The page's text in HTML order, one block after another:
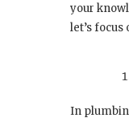
your
let’s
In